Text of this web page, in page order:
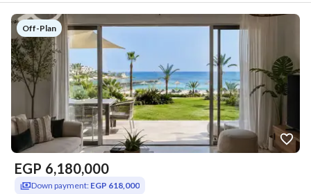
Off-Plan
EGP 6,180,000
Down payment: EGP 618,000